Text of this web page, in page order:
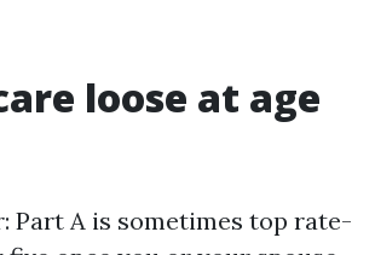
loose at age
Part A is sometimes top rate-